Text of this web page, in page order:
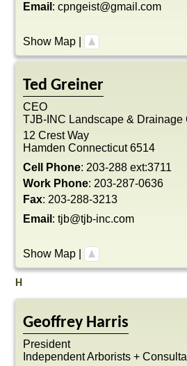
Email : cpngeist@gmail.com
Show Map
Ted Greiner
CEO
TJB-INC Landscape & Drainage
12 Crest Way
Hamden Connecticut 6514
Cell Phone: 203-288 ext:3711
Work Phone: 203-287-0636
Fax: 203-288-3213
Email : tjb@tjb-inc.com
Show Map
H
Geoffrey Harris
President
Independent Arborists +